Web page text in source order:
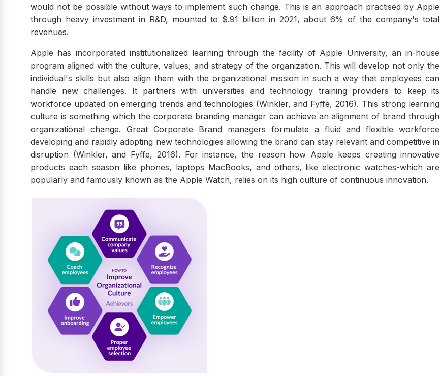
would not be possible without ways to implement such change. This is an approach practised by Apple
through heavy investment in R&D, mounted to $.91 billion in 2021, about 6% of the company's total
revenues.
Apple has incorporated institutionalized learning through the facility of Apple University, an in-house
program aligned with the culture, values, and strategy of the organization. This will develop not only the
individual's skills but also align them with the organizational mission in such a way that employees can
handle new challenges. It partners with universities and technology training providers to keep its
workforce updated on emerging trends and technologies (Winkler, and Fyffe, 2016). This strong learning
culture is something which the corporate branding manager can achieve an alignment of brand through
organizational change. Great Corporate Brand managers formulate a fluid and flexible workforce
developing and rapidly adopting new technologies allowing the brand can stay relevant and competitive in
disruption (Winkler, and Fyffe, 2016). For instance, the reason how Apple keeps creating innovative
products each season like phones, laptops MacBooks, and others, like electronic watches-which are
popularly and famously known as the Apple Watch, relies on its high culture of continuous innovation.